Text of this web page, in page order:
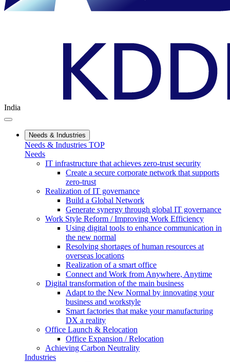
India
Needs & Industries
Needs & Industries TOP
Needs
IT infrastructure that achieves zero-trust security
Create a secure corporate network that supports
zero-trust
Realization of IT governance
Build a Global Network
Generate synergy through global IT governance
Work Style Reform / Improving Work Efficiency
Using digital tools to enhance communication in
the new normal
Resolving shortages of human resources at
overseas locations
Realization of a smart office
Connect and Work from Anywhere, Anytime
Digital transformation of the main business
Adapt to the New Normal by innovating your
business and workstyle
Smart factories that make your manufacturing
DX a reality
Office Launch & Relocation
Office Expansion / Relocation
Achieving Carbon Neutrality
Industries